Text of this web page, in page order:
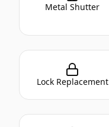
Metal Shutter
Lock Replacement